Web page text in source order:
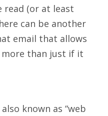
read (or at least
can be another
email that allows
than just if it
known as “web